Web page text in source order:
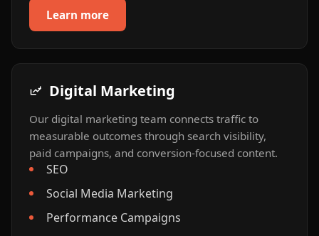
Learn more
Digital Marketing
Our digital marketing team connects traffic to
measurable outcomes through search visibility,
paid campaigns, and conversion-focused content.
SEO
Social Media Marketing
Performance Campaigns